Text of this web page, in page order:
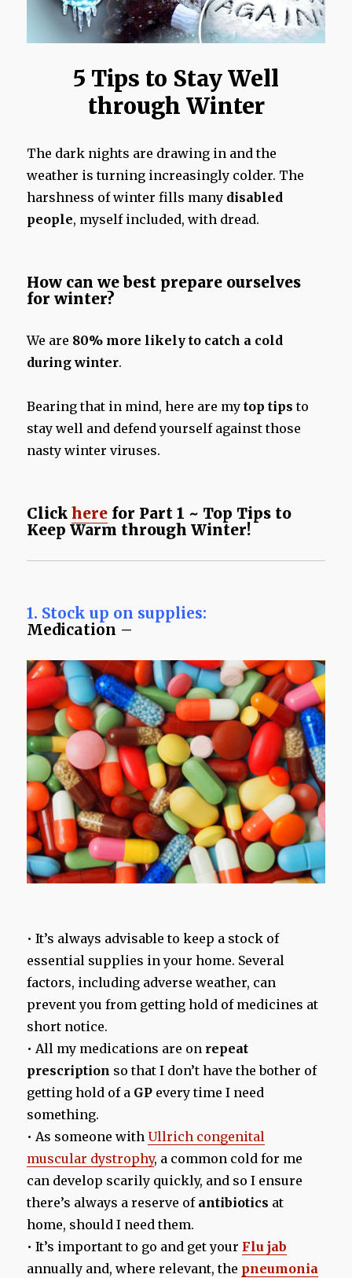
5 Tips to Stay Well
through Winter
The dark nights are drawing in and the
weather is turning increasingly colder. The
harshness of winter fills many disabled
people, myself included, with dread.
How can we best prepare ourselves
for winter?
We are 80% more likely to catch a cold
during winter.
Bearing that in mind, here are mytop tips to
stay well and defend yourself against those
nasty winter viruses.
Clickhere for Part 1 ~ Top Tips to
Keep Warm through Winter!
1. Stock up on supplies:
Medication –
• It’s always advisable to keep a stock of
essential supplies in your home. Several
factors, including adverse weather, can
prevent you from getting hold of medicines at
short notice.
• All my medications are on repeat
prescription so that I don’t have the bother of
getting hold of a GP every time I need
something.
• As someone withUllrich congenital
muscular dystrophy, a common cold for me
can develop scarily quickly, and so I ensure
there’s always a reserve of antibiotics at
home, should I need them.
• It’s important to go and get your Flu jab
annually and, where relevant, the pneumonia